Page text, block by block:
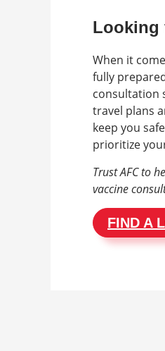
Looking
When it
fully
consultation
travel plans
keep you
prioritize
Trust AFC to
vaccine
FIND A